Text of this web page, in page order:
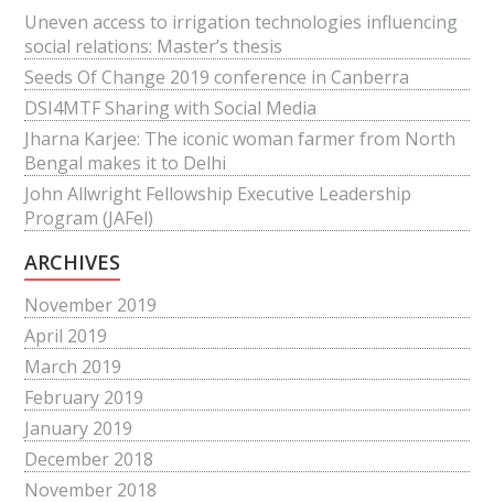
Uneven access to irrigation technologies influencing
social relations: Master’s thesis
Seeds Of Change 2019 conference in Canberra
DSI4MTF Sharing with Social Media
Jharna Karjee: The iconic woman farmer from North
Bengal makes it to Delhi
John Allwright Fellowship Executive Leadership
Program (JAFel)
ARCHIVES
November 2019
April 2019
March 2019
February 2019
January 2019
December 2018
November 2018